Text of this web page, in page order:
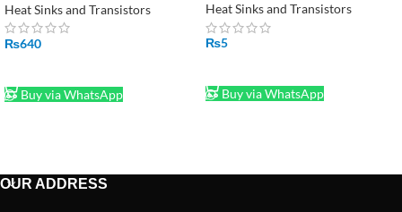
Heat Sinks and Transistors
₨640
Buy via WhatsApp
Heat Sinks and Transistors
₨5
Buy via WhatsApp
OUR ADDRESS